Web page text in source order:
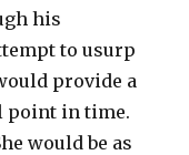
his
to usurp
provide a
point in time.
would be as